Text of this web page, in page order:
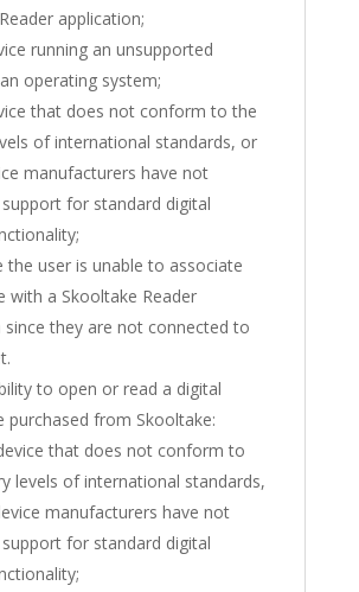
application;
running an unsupported
operating system;
that does not conform to the
of international standards, or
manufacturers have not
for standard digital
user is unable to associate
with a Skooltake Reader
since they are not connected to
to open or read a digital
purchased from Skooltake:
that does not conform to
levels of international standards,
manufacturers have not
for standard digital